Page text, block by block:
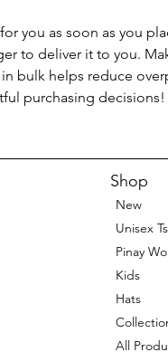
you as soon as you
to deliver it to you.
bulk helps reduce
purchasing decisions!
Shop
New
Unisex
Pinay
Kids
Hats
All